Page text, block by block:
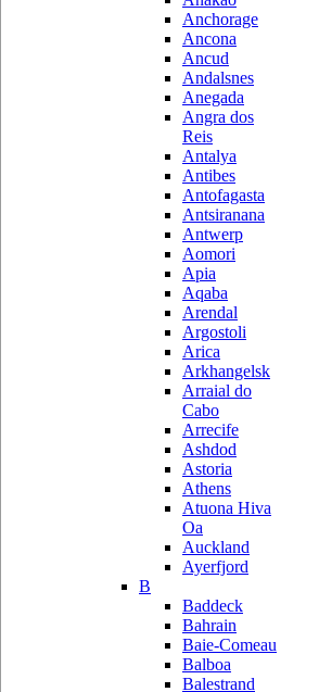
Anchorage
Ancona
Ancud
Andalsnes
Anegada
Angra dos
Reis
Antalya
Antibes
Antofagasta
Antsiranana
Antwerp
Aomori
Apia
Aqaba
Arendal
Argostoli
Arica
Arkhangelsk
Arraial do
Cabo
Arrecife
Ashdod
Astoria
Athens
Atuona Hiva
Oa
Auckland
Ayerfjord
B
Baddeck
Bahrain
Baie-Comeau
Balboa
Balestrand